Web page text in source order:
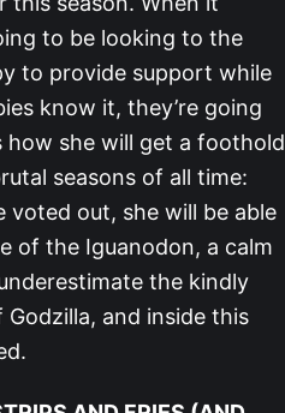
to be looking to the
to provide support while
know it, they’re going
how she will get a foothold
seasons of all time:
voted out, she will be able
of the Iguanodon, a calm
the kindly
and inside this